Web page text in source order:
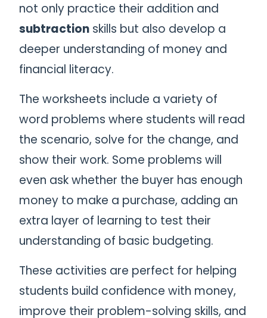
not only practice their addition and
subtraction skills but also develop a
deeper understanding of money and
financial literacy.
The worksheets include a variety of
word problems where students will read
the scenario, solve for the change, and
show their work. Some problems will
even ask whether the buyer has enough
money to make a purchase, adding an
extra layer of learning to test their
understanding of basic budgeting.
These activities are perfect for helping
students build confidence with money,
improve their problem-solving skills, and